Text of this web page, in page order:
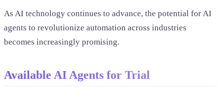
As AI technology continues to advance, the potential for AI
agents to revolutionize automation across industries
becomes increasingly promising.
Available AI Agents for Trial